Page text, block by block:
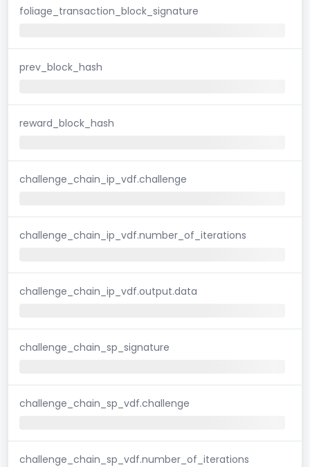
foliage_transaction_block_signature
prev_block_hash
reward_block_hash
challenge_chain_ip_vdf.challenge
challenge_chain_ip_vdf.number_of_iterations
challenge_chain_ip_vdf.output.data
challenge_chain_sp_signature
challenge_chain_sp_vdf.challenge
challenge_chain_sp_vdf.number_of_iterations